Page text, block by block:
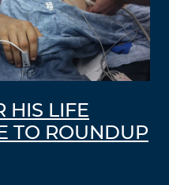
HIS LIFE
TO ROUNDUP